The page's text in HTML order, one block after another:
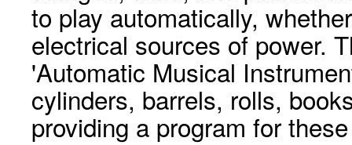
to play automatically,
electrical sources of power.
'Automatic Musical
cylinders, barrels, rolls,
providing a program for